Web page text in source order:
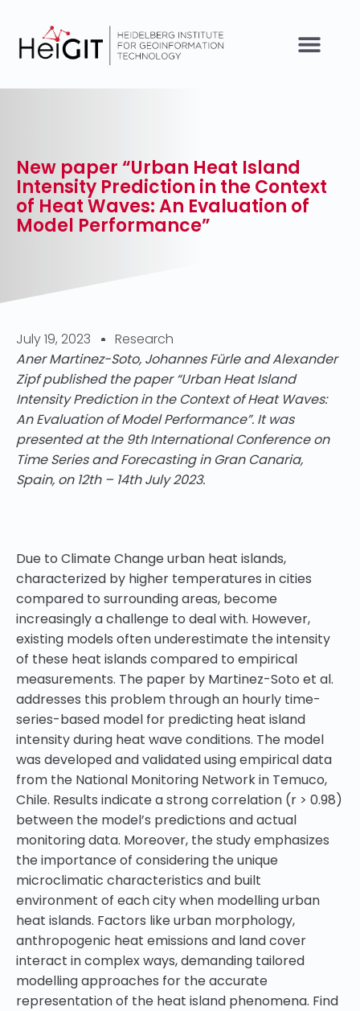
New paper “Urban Heat Island
Intensity Prediction in the Context
of Heat Waves: An Evaluation of
Model Performance”
July 19, 2023
Research
Aner Martinez-Soto, Johannes Fürle and Alexander
Zipf published the paper “Urban Heat Island
Intensity Prediction in the Context of Heat Waves:
An Evaluation of Model Performance”. It was
presented at the 9th International Conference on
Time Series and Forecasting in Gran Canaria,
Spain, on 12th – 14th July 2023.
Due to Climate Change urban heat islands,
characterized by higher temperatures in cities
compared to surrounding areas, become
increasingly a challenge to deal with. However,
existing models often underestimate the intensity
of these heat islands compared to empirical
measurements. The paper by Martinez-Soto et al.
addresses this problem through an hourly time-
series-based model for predicting heat island
intensity during heat wave conditions. The model
was developed and validated using empirical data
from the National Monitoring Network in Temuco,
Chile. Results indicate a strong correlation (r > 0.98)
between the model’s predictions and actual
monitoring data. Moreover, the study emphasizes
the importance of considering the unique
microclimatic characteristics and built
environment of each city when modelling urban
heat islands. Factors like urban morphology,
anthropogenic heat emissions and land cover
interact in complex ways, demanding tailored
modelling approaches for the accurate
representation of the heat island phenomena. Find